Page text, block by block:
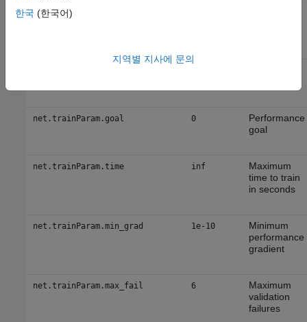
net.trainParam.showCommandLine
net.trainParam.goal 0
Performance
goal
net.trainParam.time inf
Maximum
time to train
in seconds
net.trainParam.min_grad 1e-10
Minimum
performance
gradient
net.trainParam.max_fail 6
Maximum
validation
failures
한국 (한국어)
지역별 지사에 문의